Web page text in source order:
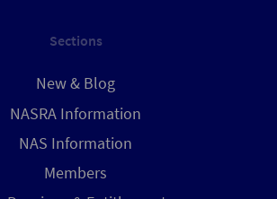
Sections
New & Blog
NASRA Information
NAS Information
Members